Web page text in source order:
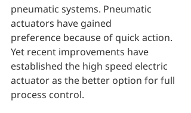
pneumatic systems. Pneumatic
actuators have gained
preference because of quick action.
Yet recent improvements have
established the high speed electric
actuator as the better option for full
process control.